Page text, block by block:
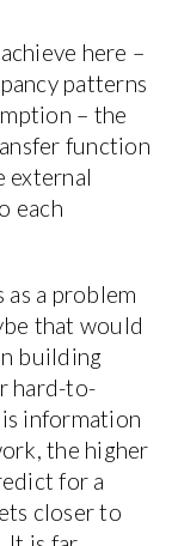
here –
patterns
– the
function
external
each
a problem
that would
building
hard-to-
information
the higher
for a
closer to